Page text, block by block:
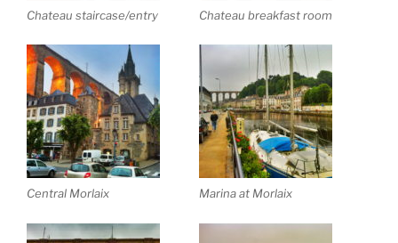
Chateau staircase/entry Chateau breakfast room
Central Morlaix Marina at Morlaix